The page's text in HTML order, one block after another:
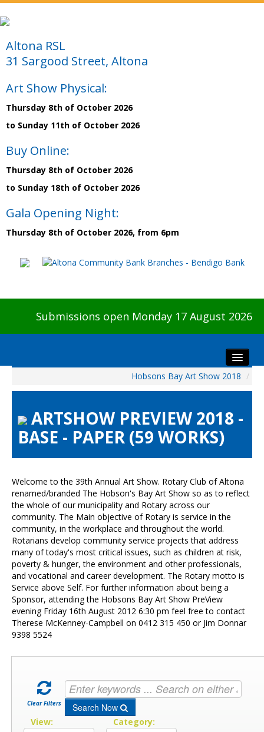
Altona RSL
31 Sargood Street, Altona
Art Show Physical:
Thursday 8th of October 2026
to Sunday 11th of October 2026
Buy Online:
Thursday 8th of October 2026
to Sunday 18th of October 2026
Gala Opening Night:
Thursday 8th of October 2026, from 6pm
Submissions open Monday 17 August 2026
Visitors
Preview & Awards Night
Galleries
HBAS Login
Contact Us
Hobsons Bay Art Show 2018 /
ARTSHOW PREVIEW 2018 -
BASE - PAPER (59 WORKS)
Welcome to the 39th Annual Art Show. Rotary Club of Altona
renamed/branded The Hobson's Bay Art Show so as to reflect
the whole of our municipality and Rotary across our
community. The Main objective of Rotary is service in the
community, in the workplace and throughout the world.
Rotarians develop community service projects that address
many of today's most critical issues, such as children at risk,
poverty & hunger, the environment and other professionals,
and vocational and career development. The Rotary motto is
Service above Self. For further information about being a
Sponsor, attending the Hobsons Bay Art Show PreView
evening Friday 16th August 2012 6:30 pm feel free to contact
Therese McKenney-Campbell on 0412 315 450 or Jim Donnar
9398 5524
Clear Filters Search Now
View: Category: